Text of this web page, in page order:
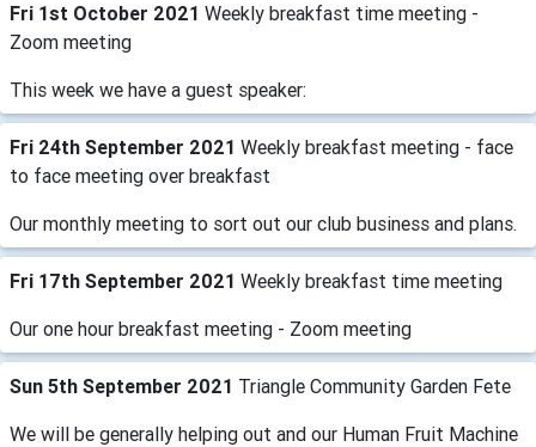
Fri 1st October 2021 Weekly breakfast time meeting -
Zoom meeting
This week we have a guest speaker:
Fri 24th September 2021 Weekly breakfast meeting - face
to face meeting over breakfast
Our monthly meeting to sort out our club business and plans.
Fri 17th September 2021 Weekly breakfast time meeting
Our one hour breakfast meeting - Zoom meeting
Sun 5th September 2021 Triangle Community Garden Fete
We will be generally helping out and our Human Fruit Machine